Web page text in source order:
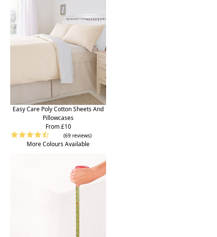
Easy Care Poly Cotton Sheets And
Pillowcases
From £10
(69 reviews)
More Colours Available